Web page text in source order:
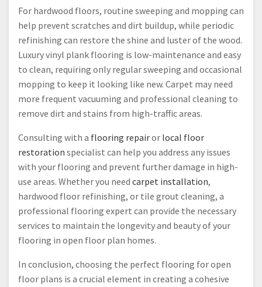
For hardwood floors, routine sweeping and mopping can
help prevent scratches and dirt buildup, while periodic
refinishing can restore the shine and luster of the wood.
Luxury vinyl plank flooring is low-maintenance and easy
to clean, requiring only regular sweeping and occasional
mopping to keep it looking like new. Carpet may need
more frequent vacuuming and professional cleaning to
remove dirt and stains from high-traffic areas.
Consulting with a flooring repairor local floor
restoration specialist can help you address any issues
with your flooring and prevent further damage in high-
use areas. Whether you need carpet installation,
hardwood floor refinishing, or tile grout cleaning, a
professional flooring expert can provide the necessary
services to maintain the longevity and beauty of your
flooring in open floor plan homes.
In conclusion, choosing the perfect flooring for open
floor plans is a crucial element in creating a cohesive